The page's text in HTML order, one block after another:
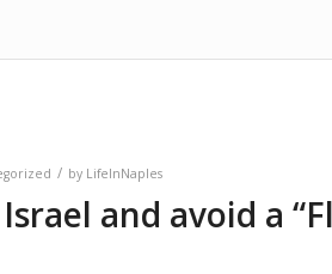
/ by LifeInNaples
and avoid a